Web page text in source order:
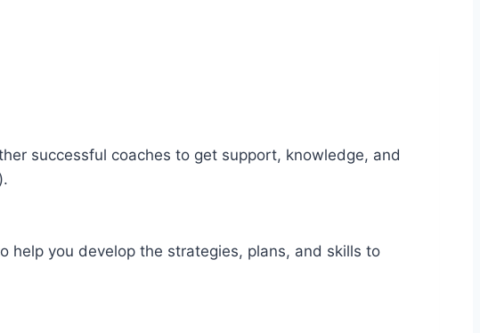
successful coaches to get support, knowledge, and
help you develop the strategies, plans, and skills to